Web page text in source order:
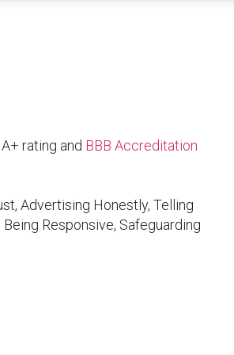
rating and BBB Accreditation
Advertising Honestly, Telling
Responsive, Safeguarding